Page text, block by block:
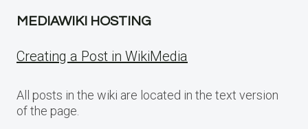
MEDIAWIKI HOSTING
Creating a Post in WikiMedia
All posts in the wiki are located in the text version
of the page.